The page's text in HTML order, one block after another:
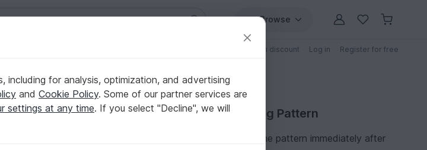
Browse
Patterns with discount Log in Register for free
Purchase Knitting Pattern
You can download the pattern immediately after
including for analysis, optimization, and advertising
and Cookie Policy. Some of our partner services are
settings at any time. If you select "Decline", we will